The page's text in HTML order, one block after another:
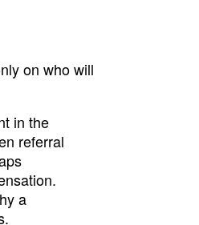
on who will
in the
referral
a